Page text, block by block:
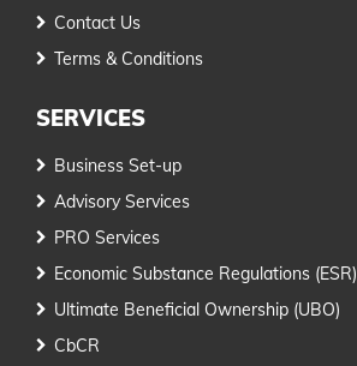
Contact Us
Terms & Conditions
SERVICES
Business Set-up
Advisory Services
PRO Services
Economic Substance Regulations (ESR)
Ultimate Beneficial Ownership (UBO)
CbCR